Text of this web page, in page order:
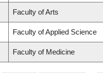
Faculty of Arts
Faculty of Applied Science
Faculty of Medicine